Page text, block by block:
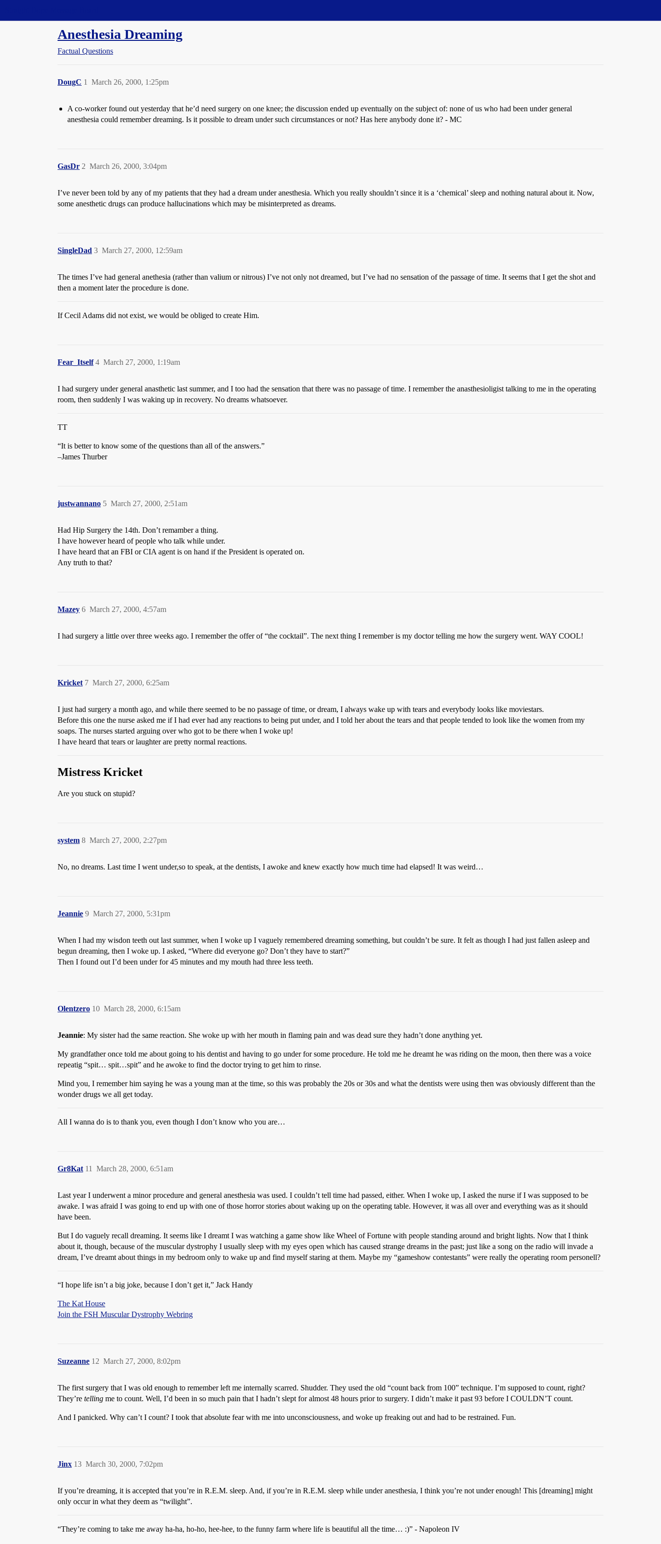
Anesthesia Dreaming
Factual Questions
DougC March 26, 2000, 1:25pm
1
A co-worker found out yesterday that he’d need surgery on one knee; the discussion ended up eventually on the subject of: none of us who had been under general
anesthesia could remember dreaming. Is it possible to dream under such circumstances or not? Has here anybody done it? - MC
GasDr March 26, 2000, 3:04pm
2
I’ve never been told by any of my patients that they had a dream under anesthesia. Which you really shouldn’t since it is a ‘chemical’ sleep and nothing natural about it. Now,
some anesthetic drugs can produce hallucinations which may be misinterpreted as dreams.
SingleDad March 27, 2000, 12:59am
3
The times I’ve had general anethesia (rather than valium or nitrous) I’ve not only not dreamed, but I’ve had no sensation of the passage of time. It seems that I get the shot and
then a moment later the procedure is done.
If Cecil Adams did not exist, we would be obliged to create Him.
Fear_Itself March 27, 2000, 1:19am
4
I had surgery under general anasthetic last summer, and I too had the sensation that there was no passage of time. I remember the anasthesioligist talking to me in the operating
room, then suddenly I was waking up in recovery. No dreams whatsoever.
TT
“It is better to know some of the questions than all of the answers.”
–James Thurber
justwannano March 27, 2000, 2:51am
5
Had Hip Surgery the 14th. Don’t remamber a thing.
I have however heard of people who talk while under.
I have heard that an FBI or CIA agent is on hand if the President is operated on.
Any truth to that?
Mazey March 27, 2000, 4:57am
6
I had surgery a little over three weeks ago. I remember the offer of “the cocktail”. The next thing I remember is my doctor telling me how the surgery went. WAY COOL!
Kricket March 27, 2000, 6:25am
7
I just had surgery a month ago, and while there seemed to be no passage of time, or dream, I always wake up with tears and everybody looks like moviestars.
Before this one the nurse asked me if I had ever had any reactions to being put under, and I told her about the tears and that people tended to look like the women from my
soaps. The nurses started arguing over who got to be there when I woke up!
I have heard that tears or laughter are pretty normal reactions.
Mistress Kricket
Are you stuck on stupid?
system March 27, 2000, 2:27pm
8
No, no dreams. Last time I went under,so to speak, at the dentists, I awoke and knew exactly how much time had elapsed! It was weird…
Jeannie March 27, 2000, 5:31pm
9
When I had my wisdon teeth out last summer, when I woke up I vaguely remembered dreaming something, but couldn’t be sure. It felt as though I had just fallen asleep and
begun dreaming, then I woke up. I asked, “Where did everyone go? Don’t they have to start?”
Then I found out I’d been under for 45 minutes and my mouth had three less teeth.
Olentzero March 28, 2000, 6:15am
10
Jeannie: My sister had the same reaction. She woke up with her mouth in flaming pain and was dead sure they hadn’t done anything yet.
My grandfather once told me about going to his dentist and having to go under for some procedure. He told me he dreamt he was riding on the moon, then there was a voice
repeatig “spit… spit…spit” and he awoke to find the doctor trying to get him to rinse.
Mind you, I remember him saying he was a young man at the time, so this was probably the 20s or 30s and what the dentists were using then was obviously different than the
wonder drugs we all get today.
All I wanna do is to thank you, even though I don’t know who you are…
Gr8Kat March 28, 2000, 6:51am
11
Last year I underwent a minor procedure and general anesthesia was used. I couldn’t tell time had passed, either. When I woke up, I asked the nurse if I was supposed to be
awake. I was afraid I was going to end up with one of those horror stories about waking up on the operating table. However, it was all over and everything was as it should
have been.
But I do vaguely recall dreaming. It seems like I dreamt I was watching a game show like Wheel of Fortune with people standing around and bright lights. Now that I think
about it, though, because of the muscular dystrophy I usually sleep with my eyes open which has caused strange dreams in the past; just like a song on the radio will invade a
dream, I’ve dreamt about things in my bedroom only to wake up and find myself staring at them. Maybe my “gameshow contestants” were really the operating room personell?
“I hope life isn’t a big joke, because I don’t get it,” Jack Handy
The Kat House
Join the FSH Muscular Dystrophy Webring
Suzeanne March 27, 2000, 8:02pm
12
The first surgery that I was old enough to remember left me internally scarred. Shudder. They used the old “count back from 100” technique. I’m supposed to count, right?
They’re telling me to count. Well, I’d been in so much pain that I hadn’t slept for almost 48 hours prior to surgery. I didn’t make it past 93 before I COULDN’T count.
And I panicked. Why can’t I count? I took that absolute fear with me into unconsciousness, and woke up freaking out and had to be restrained. Fun.
Jinx March 30, 2000, 7:02pm
13
If you’re dreaming, it is accepted that you’re in R.E.M. sleep. And, if you’re in R.E.M. sleep while under anesthesia, I think you’re not under enough! This [dreaming] might
only occur in what they deem as “twilight”.
“They’re coming to take me away ha-ha, ho-ho, hee-hee, to the funny farm where life is beautiful all the time… :)” - Napoleon IV